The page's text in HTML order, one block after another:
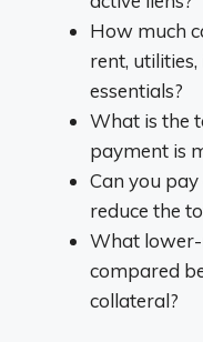
How much
rent,
essentials?
What is the
payment is
Can you
reduce the
What lower-
compared
collateral?